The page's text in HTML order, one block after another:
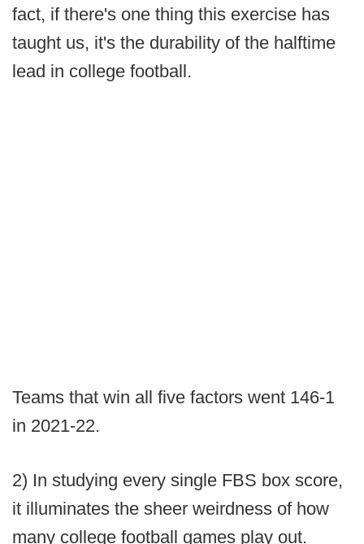
fact, if there's one thing this exercise has
taught us, it's the durability of the halftime
lead in college football.
Teams that win all five factors went 146-1
in 2021-22.
2) In studying every single FBS box score,
it illuminates the sheer weirdness of how
many college football games play out.